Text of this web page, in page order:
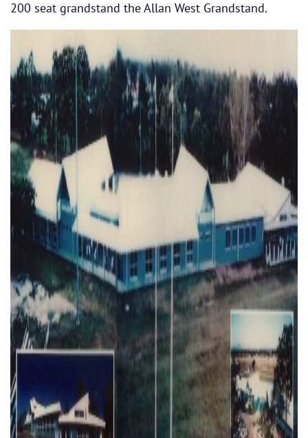
200 seat grandstand the Allan West Grandstand.